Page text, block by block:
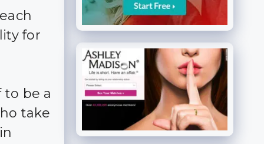
for
be a
take